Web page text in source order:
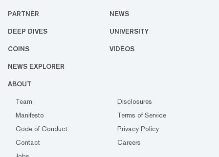
PARTNER NEWS
DEEP DIVES UNIVERSITY
COINS VIDEOS
NEWS EXPLORER
ABOUT
Team
Disclosures
Manifesto
Terms of Service
Code of Conduct
Privacy Policy
Contact
Careers